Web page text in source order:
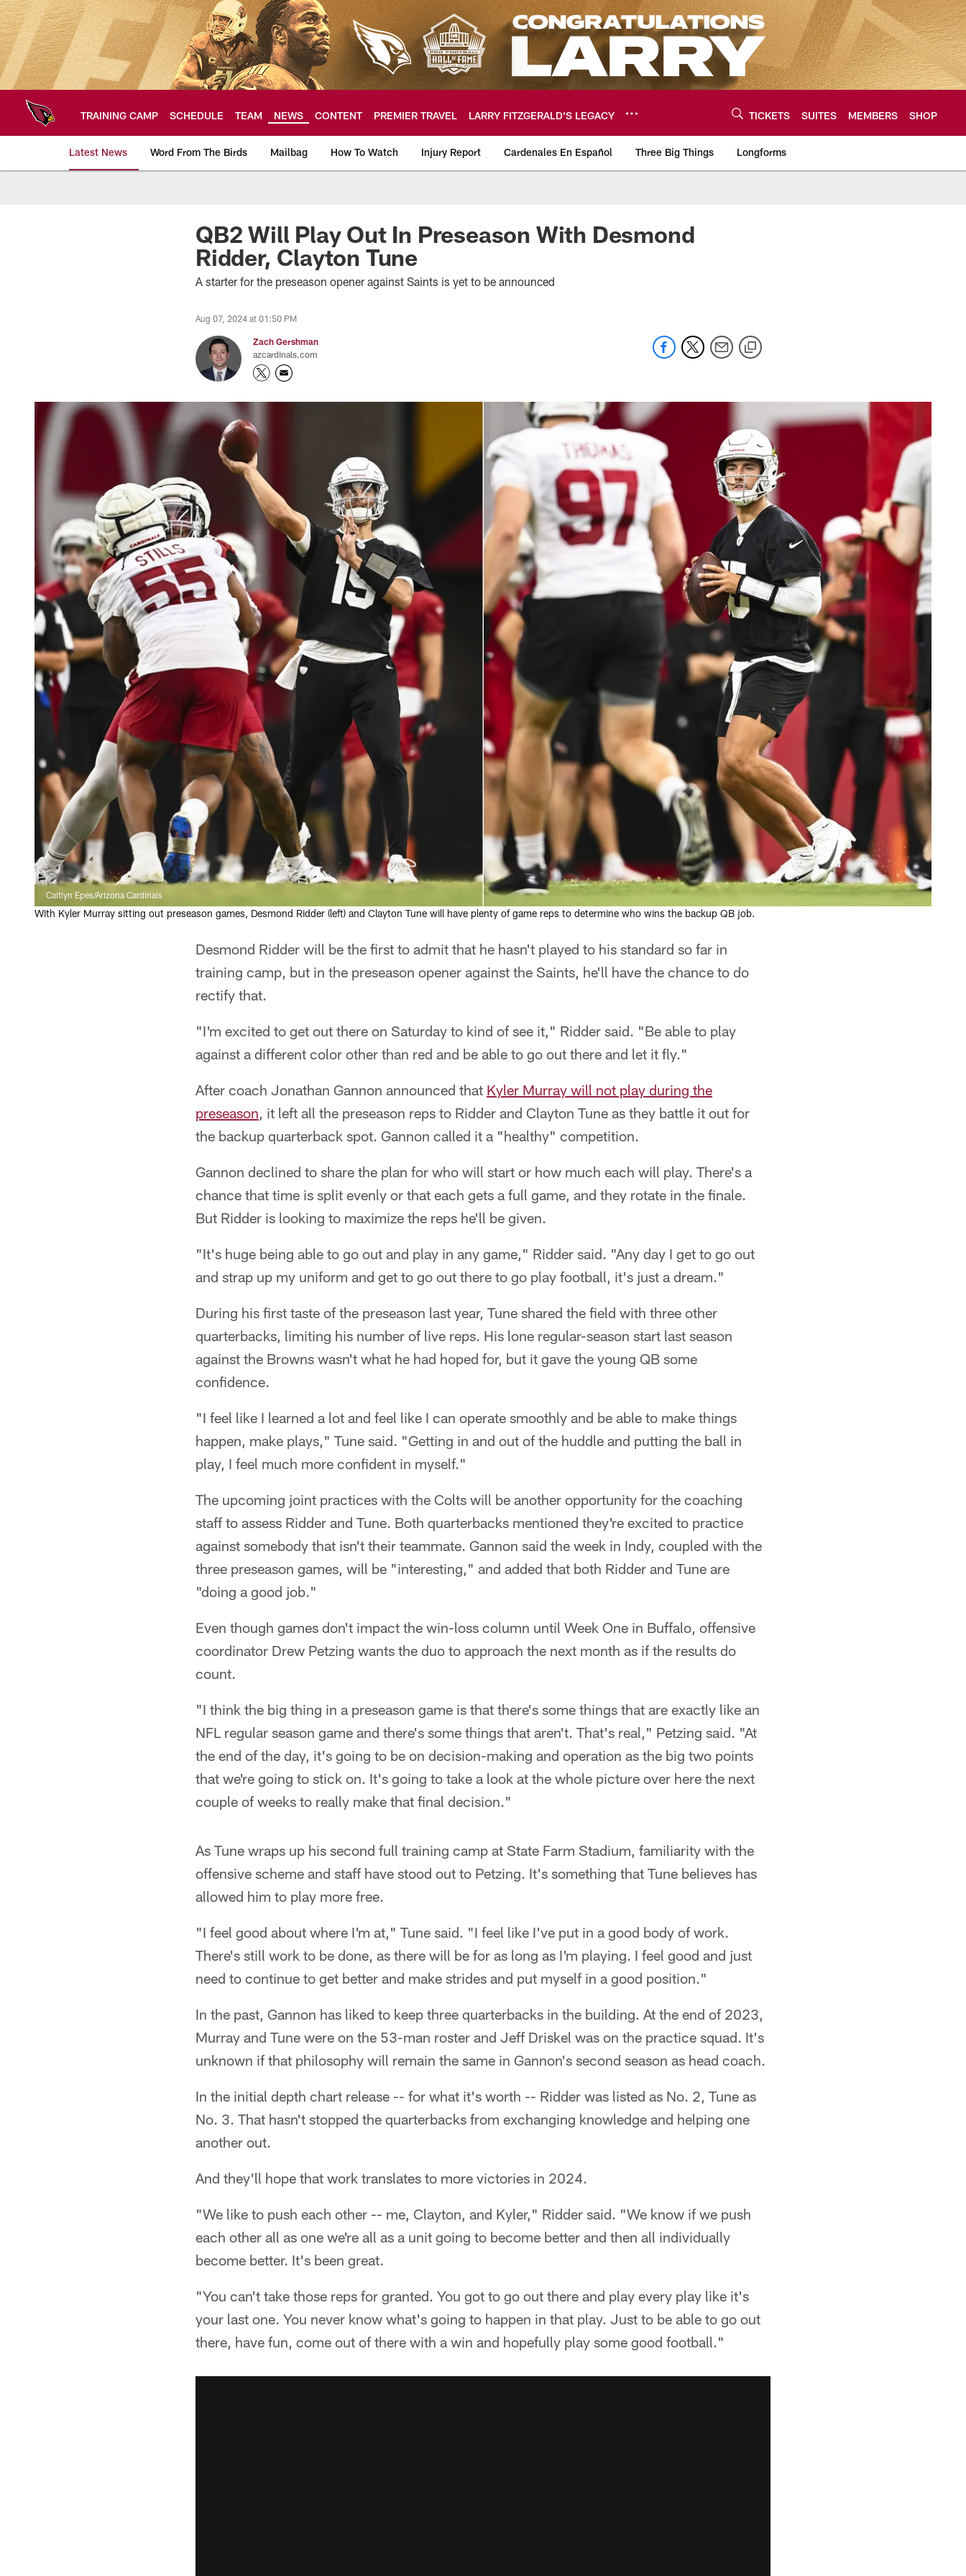
Skip
to
main
content
TRAINING CAMP SCHEDULE TEAM NEWS CONTENT PREMIER TRAVEL LARRY FITZGERALD’S LEGACY TICKETS SUITES MEMBERS SHOP
Latest News Word From The Birds Mailbag How To Watch Injury Report Cardenales En Español Three Big Things Longforms
Arizona Cardinals Home: The official source of the latest
QB2 Will Play Out In Preseason With Desmond
Ridder, Clayton Tune
A starter for the preseason opener against Saints is yet to be announced
Aug 07, 2024 at 01:50 PM
Zach Gershman
azcardinals.com
Caitlyn Epes/Arizona Cardinals
With Kyler Murray sitting out preseason games, Desmond Ridder (left) and Clayton Tune will have plenty of game reps to determine who wins the backup QB job.
Desmond Ridder will be the first to admit that he hasn't played to his standard so far in
training camp, but in the preseason opener against the Saints, he'll have the chance to do
rectify that.
"I'm excited to get out there on Saturday to kind of see it," Ridder said. "Be able to play
against a different color other than red and be able to go out there and let it fly."
After coach Jonathan Gannon announced that Kyler Murray will not play during the
preseason, it left all the preseason reps to Ridder and Clayton Tune as they battle it out for
the backup quarterback spot. Gannon called it a "healthy" competition.
Gannon declined to share the plan for who will start or how much each will play. There's a
chance that time is split evenly or that each gets a full game, and they rotate in the finale.
But Ridder is looking to maximize the reps he'll be given.
"It's huge being able to go out and play in any game," Ridder said. "Any day I get to go out
and strap up my uniform and get to go out there to go play football, it's just a dream."
During his first taste of the preseason last year, Tune shared the field with three other
quarterbacks, limiting his number of live reps. His lone regular-season start last season
against the Browns wasn't what he had hoped for, but it gave the young QB some
confidence.
"I feel like I learned a lot and feel like I can operate smoothly and be able to make things
happen, make plays," Tune said. "Getting in and out of the huddle and putting the ball in
play, I feel much more confident in myself."
The upcoming joint practices with the Colts will be another opportunity for the coaching
staff to assess Ridder and Tune. Both quarterbacks mentioned they're excited to practice
against somebody that isn't their teammate. Gannon said the week in Indy, coupled with the
three preseason games, will be "interesting," and added that both Ridder and Tune are
"doing a good job."
Even though games don't impact the win-loss column until Week One in Buffalo, offensive
coordinator Drew Petzing wants the duo to approach the next month as if the results do
count.
"I think the big thing in a preseason game is that there's some things that are exactly like an
NFL regular season game and there's some things that aren't. That's real," Petzing said. "At
the end of the day, it's going to be on decision-making and operation as the big two points
that we're going to stick on. It's going to take a look at the whole picture over here the next
couple of weeks to really make that final decision."
As Tune wraps up his second full training camp at State Farm Stadium, familiarity with the
offensive scheme and staff have stood out to Petzing. It's something that Tune believes has
allowed him to play more free.
"I feel good about where I'm at," Tune said. "I feel like I've put in a good body of work.
There's still work to be done, as there will be for as long as I'm playing. I feel good and just
need to continue to get better and make strides and put myself in a good position."
In the past, Gannon has liked to keep three quarterbacks in the building. At the end of 2023,
Murray and Tune were on the 53-man roster and Jeff Driskel was on the practice squad. It's
unknown if that philosophy will remain the same in Gannon's second season as head coach.
In the initial depth chart release -- for what it's worth -- Ridder was listed as No. 2, Tune as
No. 3. That hasn't stopped the quarterbacks from exchanging knowledge and helping one
another out.
And they'll hope that work translates to more victories in 2024.
"We like to push each other -- me, Clayton, and Kyler," Ridder said. "We know if we push
each other all as one we're all as a unit going to become better and then all individually
become better. It's been great.
"You can't take those reps for granted. You got to go out there and play every play like it's
your last one. You never know what's going to happen in that play. Just to be able to go out
there, have fun, come out of there with a win and hopefully play some good football."